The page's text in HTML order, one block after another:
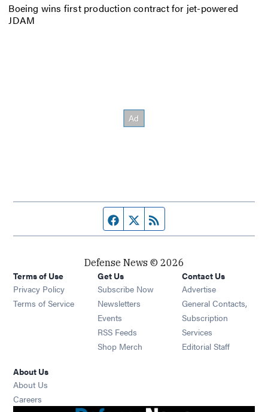
Boeing wins first production contract for jet-powered
JDAM
Facebook page
Twitter feed
Defense News © 2026
Terms of Use
Privacy Policy
Terms of Service
Get Us
Subscribe Now
Newsletters Opens in new window
Events Opens in new window
RSS Feeds Opens in new window
Shop Merch Opens in new window
Contact Us
Advertise
General Contacts,
Subscription
Services
Editorial Staff
About Us
About Us
Careers